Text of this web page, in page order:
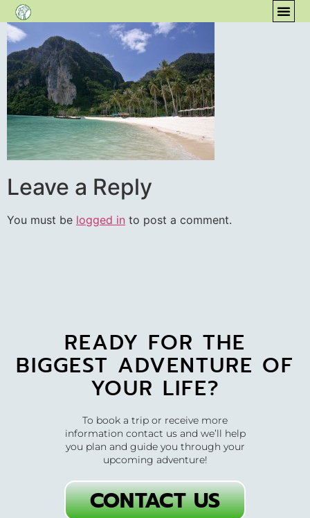
content
Leave a Reply
You must be logged in to post a comment.
READY FOR THE
BIGGEST ADVENTURE OF
YOUR LIFE?
To book a trip or receive more
information contact us and we’ll help
you plan and guide you through your
upcoming adventure!
CONTACT US